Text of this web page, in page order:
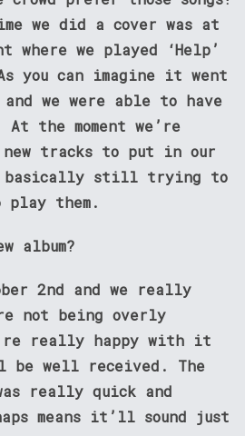
we did a cover was at
where we played ‘Help’
you can imagine it went
we were able to have
the moment we’re
new tracks to put in our
basically still trying to
play them.
album?
2nd and we really
not being overly
really happy with it
well received. The
really quick and
means it’ll sound just